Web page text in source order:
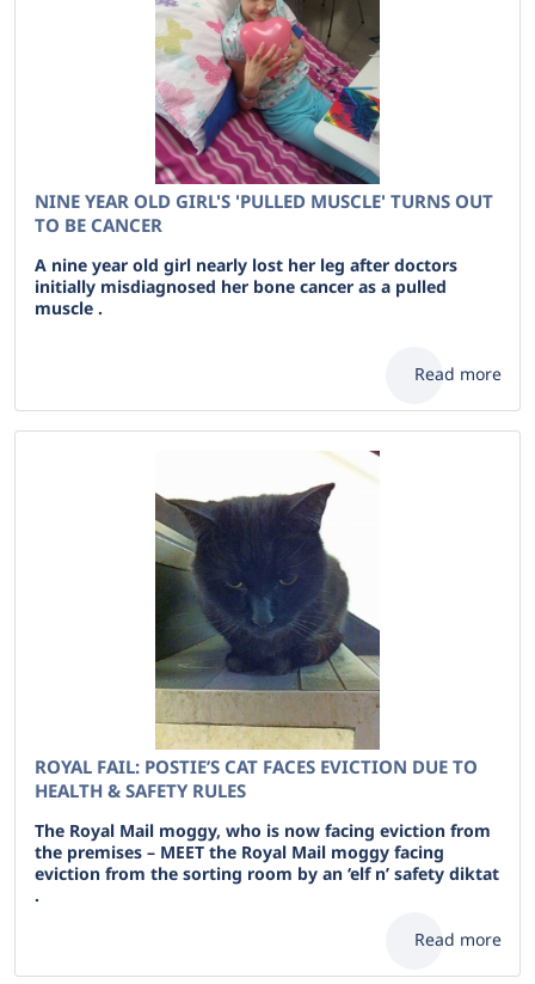
NINE YEAR OLD GIRL'S 'PULLED MUSCLE' TURNS OUT
TO BE CANCER
A nine year old girl nearly lost her leg after doctors
initially misdiagnosed her bone cancer as a pulled
muscle .
Read more
ROYAL FAIL: POSTIE’S CAT FACES EVICTION DUE TO
HEALTH & SAFETY RULES
The Royal Mail moggy, who is now facing eviction from
the premises – MEET the Royal Mail moggy facing
eviction from the sorting room by an ‘elf n’ safety diktat
.
Read more